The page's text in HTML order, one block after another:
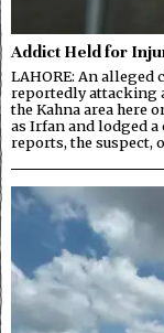
Addict Held for
LAHORE: An alleged
reportedly attacking
the Kahna area here
as Irfan and lodged
reports, the suspect,